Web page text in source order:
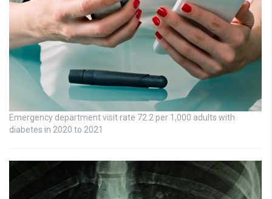
Emergency department visit rate 72.2 per 1,000 adults with
diabetes in 2020 to 2021